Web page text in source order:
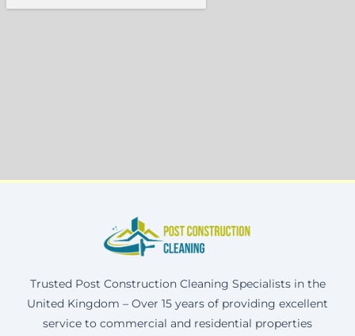
Trusted Post Construction Cleaning Specialists in the
United Kingdom – Over 15 years of providing excellent
service to commercial and residential properties